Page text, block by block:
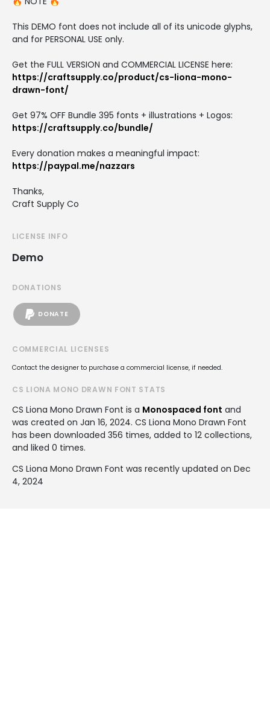
This DEMO font does not include all of its unicode glyphs,
and for PERSONAL USE only.
Get the FULL VERSION and COMMERCIAL LICENSE here:
https://craftsupply.co/product/cs-liona-mono-
drawn-font/
Get 97% OFF Bundle 395 fonts + illustrations + Logos:
https://craftsupply.co/bundle/
Every donation makes a meaningful impact:
https://paypal.me/nazzars
Thanks,
Craft Supply Co
LICENSE INFO
Demo
DONATIONS
DONATE
COMMERCIAL LICENSES
Contact the designer to purchase a commercial license, if needed.
CS LIONA MONO DRAWN FONT STATS
CS Liona Mono Drawn Font is a Monospaced font and
was created on Jan 16, 2024. CS Liona Mono Drawn Font
has been downloaded 356 times, added to 12 collections,
and liked 0 times.
CS Liona Mono Drawn Font was recently updated on Dec
4, 2024